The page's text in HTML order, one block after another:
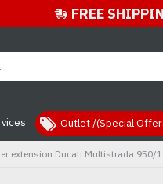
FREE
Outlet /(Special
extension Ducati Multistrada 950/